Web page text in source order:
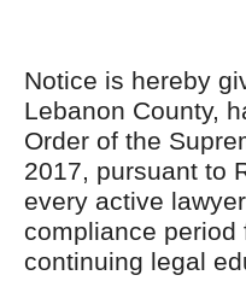
Notice is hereby
Lebanon County,
Order of the
2017, pursuant to
every active
compliance
continuing legal